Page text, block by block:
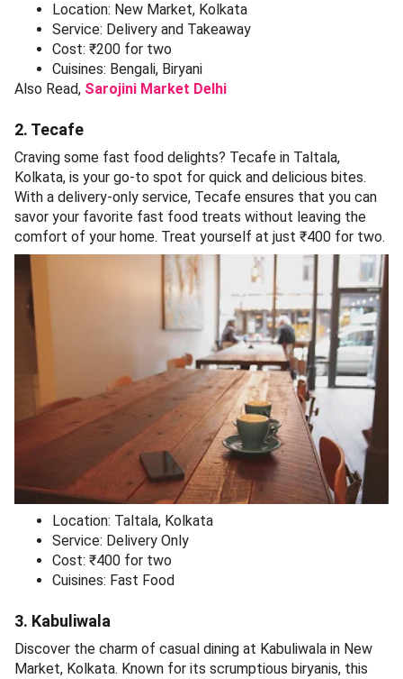
Location: New Market, Kolkata
Service: Delivery and Takeaway
Cost: ₹200 for two
Cuisines: Bengali, Biryani
Also Read, Sarojini Market Delhi
2. Tecafe
Craving some fast food delights? Tecafe in Taltala,
Kolkata, is your go-to spot for quick and delicious bites.
With a delivery-only service, Tecafe ensures that you can
savor your favorite fast food treats without leaving the
comfort of your home. Treat yourself at just ₹400 for two.
Location: Taltala, Kolkata
Service: Delivery Only
Cost: ₹400 for two
Cuisines: Fast Food
3. Kabuliwala
Discover the charm of casual dining at Kabuliwala in New
Market, Kolkata. Known for its scrumptious biryanis, this